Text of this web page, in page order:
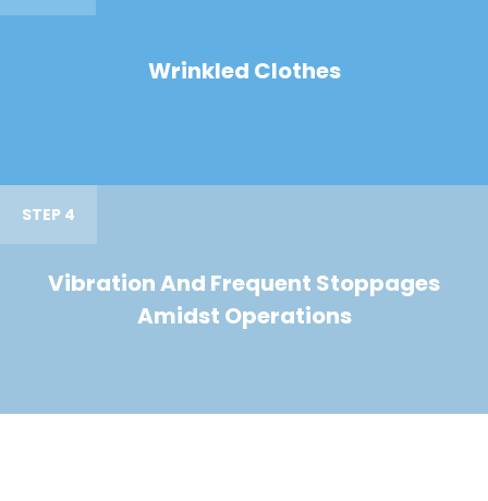
Wrinkled Clothes
STEP 4
Vibration And Frequent Stoppages
Amidst Operations